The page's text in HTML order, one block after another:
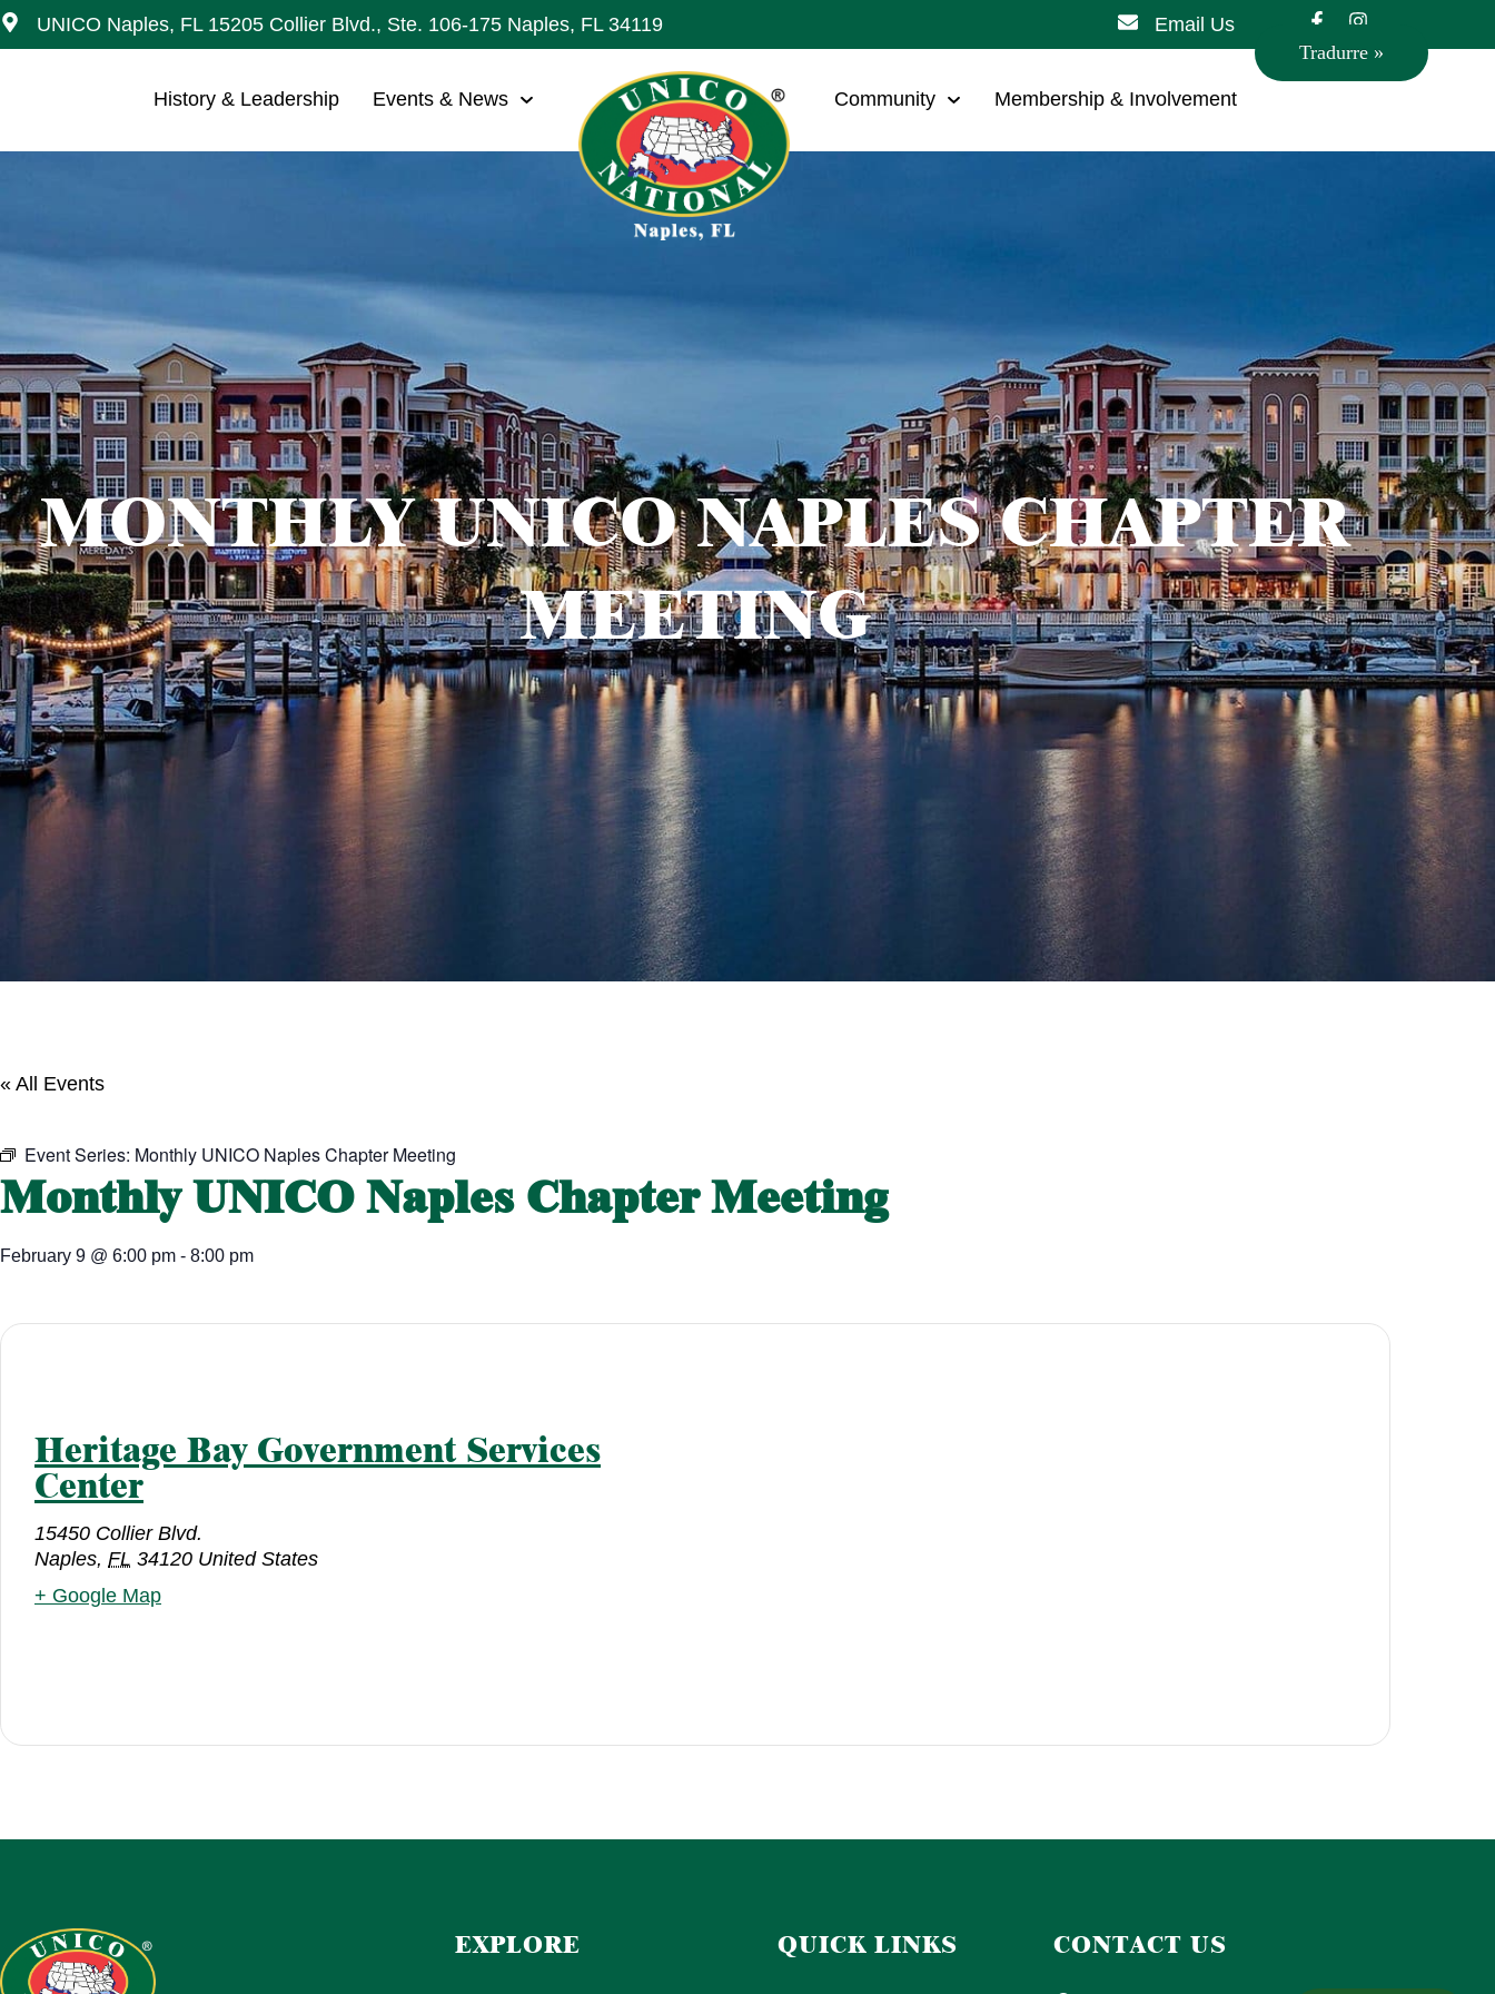
UNICO Naples, FL 15205 Collier Blvd., Ste. 106-175 Naples, FL 34119 Email Us
History & Leadership Events & News Community Membership & Involvement
MONTHLY UNICO NAPLES CHAPTER
MEETING
« All Events
Event Series: Monthly UNICO Naples Chapter Meeting
Monthly UNICO Naples Chapter Meeting
February 9 @ 6:00 pm - 8:00 pm
Heritage Bay Government Services
Center
15450 Collier Blvd.
Naples, FL 34120 United States
+ Google Map
EXPLORE QUICK LINKS CONTACT US
Tradurre »